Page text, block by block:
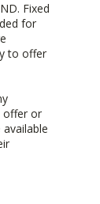
Fixed
for
to offer
offer or